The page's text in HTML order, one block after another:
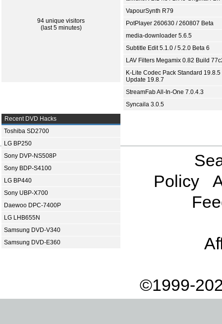
94 unique visitors
(last 5 minutes)
VapourSynth R79
PotPlayer 260630 / 260807 Beta
media-downloader 5.6.5
Subtitle Edit 5.1.0 / 5.2.0 Beta 6
LAV Filters Megamix 0.82 Build
K-Lite Codec Pack Standard 19.8.5
Update 19.8.7
StreamFab All-In-One 7.0.4.3
Syncaila 3.0.5
Recent DVD Hacks
Toshiba SD2700
LG BP250
Sony DVP-NS508P
Sony BDP-S4100
LG BP440
Sony UBP-X700
Daewoo DPC-7400P
LG LHB655N
Samsung DVD-V340
Samsung DVD-E360
Policy
©1999-